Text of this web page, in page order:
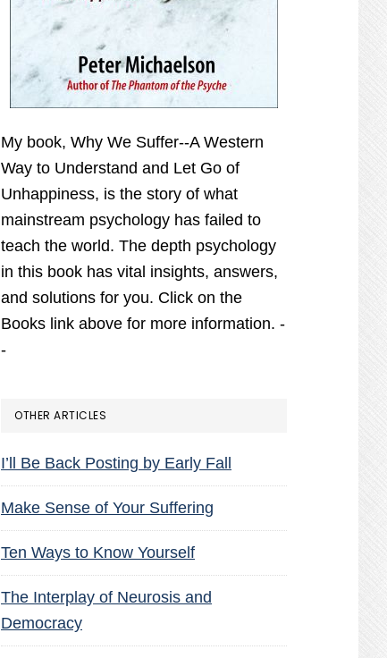
My book, Why We Suffer--A Western
Way to Understand and Let Go of
Unhappiness, is the story of what
mainstream psychology has failed to
teach the world. The depth psychology
in this book has vital insights, answers,
and solutions for you. Click on the
Books link above for more information. -
-
OTHER ARTICLES
I’ll Be Back Posting by Early Fall
Make Sense of Your Suffering
Ten Ways to Know Yourself
The Interplay of Neurosis and
Democracy